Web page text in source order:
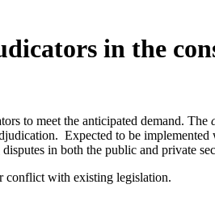
in the
to meet the anticipated demand. The
Expected to be
in both the public and private
conflict with existing legislation.